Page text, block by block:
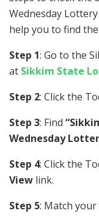
Wednesday
help you to find
Step 1: Go to the
at Sikkim State
Step 2: Click the
Step 3: Find
Wednesday
Step 4: Click the
View link.
Step 5: Match